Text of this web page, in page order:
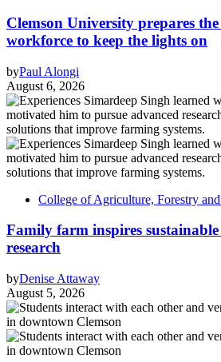
Clemson University prepares
workforce to keep the lights on
byPaul Alongi
August 6, 2026
College of Agriculture, Forestry
Family farm inspires
research
byDenise Attaway
August 5, 2026